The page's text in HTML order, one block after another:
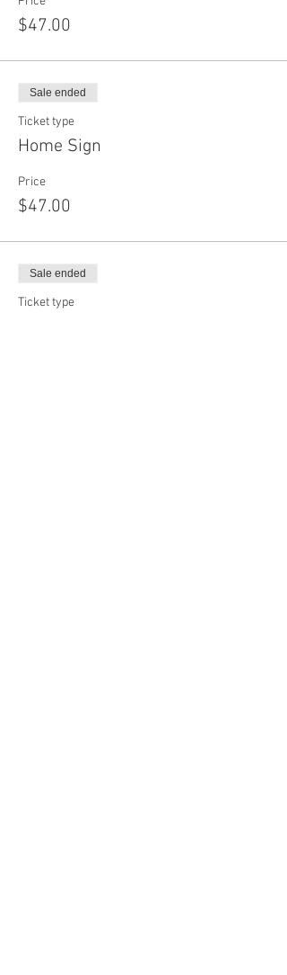
$47.00
Sale ended
Ticket type
Home Sign
Price
$47.00
Sale ended
Ticket type